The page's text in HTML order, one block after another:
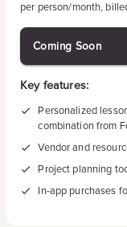
per person/month,
Coming Soon
Key features:
Personalized
combination from
Vendor and
Project planning
In-app purchases